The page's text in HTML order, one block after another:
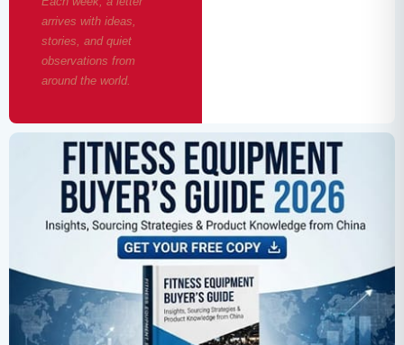
arrives with ideas,
stories, and quiet
observations from
around the world.